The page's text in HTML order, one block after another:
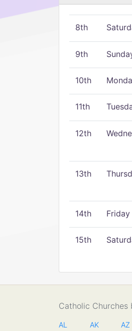
8th
9th
10th
11th
12th
13th
14th Friday
15th
Catholic Churches
AL AK AZ